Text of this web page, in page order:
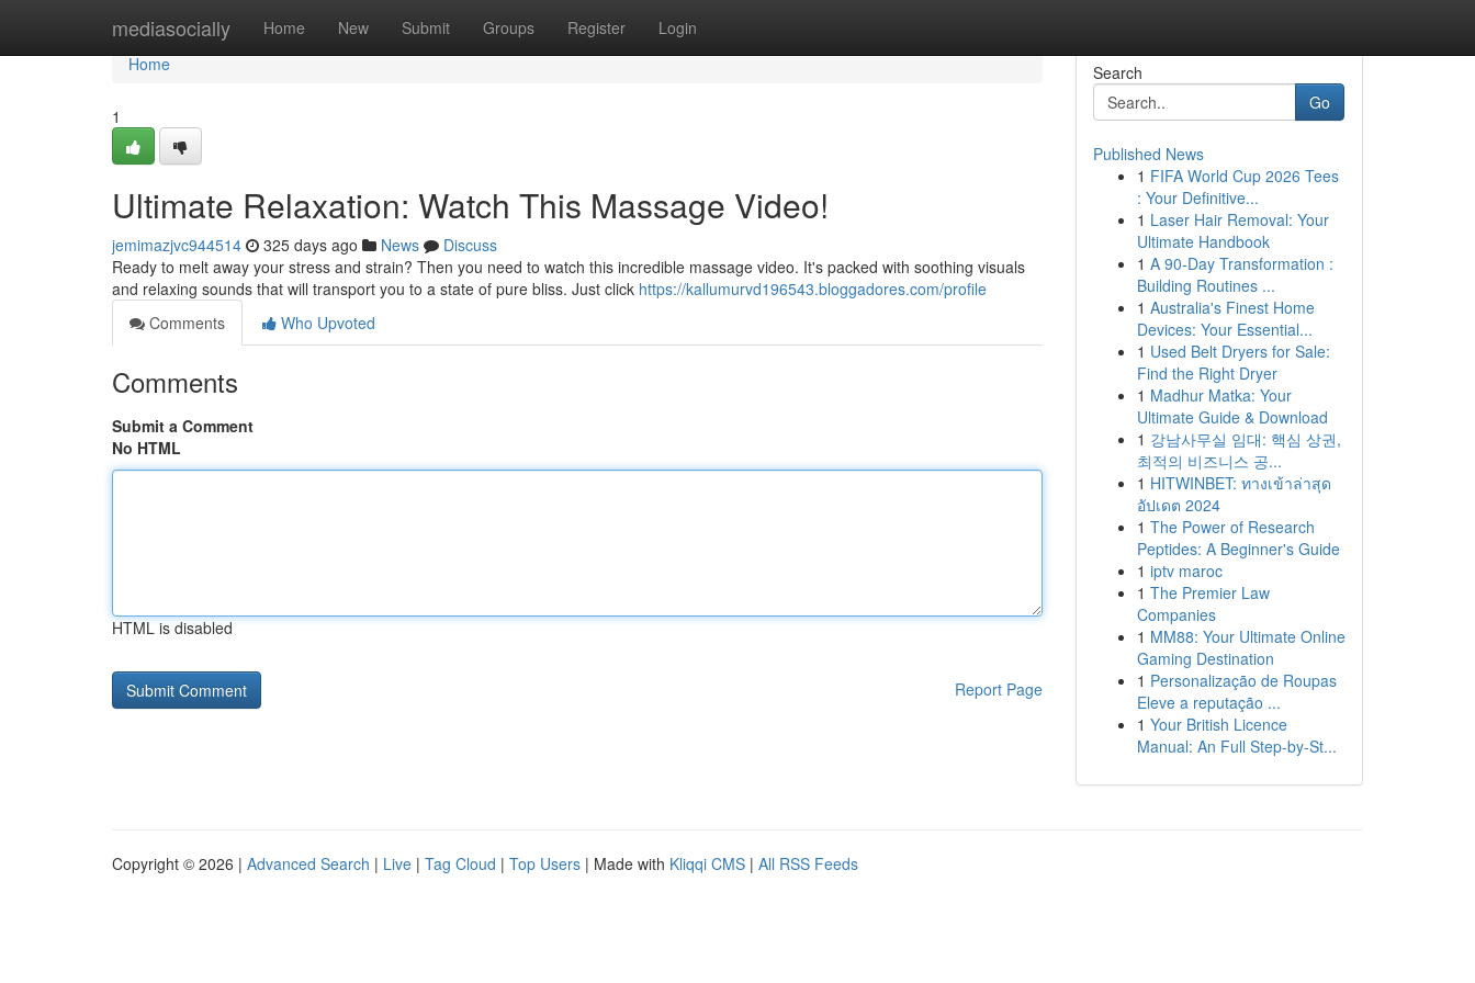
mediasocially Home New Submit Groups Register Login
Home
Home
1
Ultimate Relaxation: Watch This Massage Video!
jemimazjvc944514 325 days ago News
Discuss
Ready to melt away your stress and strain? Then you need to watch this incredible massage video. It's packed with soothing visuals
and relaxing sounds that will transport you to a state of pure bliss. Just click https://kallumurvd196543.bloggadores.com/profile
Comments
Who Upvoted
Comments
Submit a Comment
No HTML
HTML is disabled
Report Page
Search
Go
Published News
1 FIFA World Cup 2026 Tees
: Your Definitive...
1 Laser Hair Removal: Your
Ultimate Handbook
1 A 90-Day Transformation :
Building Routines ...
1 Australia's Finest Home
Devices: Your Essential...
1 Used Belt Dryers for Sale:
Find the Right Dryer
1 Madhur Matka: Your
Ultimate Guide & Download
1 강남사무실 임대: 핵심 상권,
최적의 비즈니스 공...
1 HITWINBET: ทางเข้าล่าสุด
อัปเดต 2024
1 The Power of Research
Peptides: A Beginner's Guide
1 iptv maroc
1 The Premier Law
Companies
1 MM88: Your Ultimate Online
Gaming Destination
1 Personalização de Roupas
Eleve a reputação ...
1 Your British Licence
Manual: An Full Step-by-St...
Copyright © 2026 | Advanced Search | Live | Tag Cloud | Top Users | Made with Kliqqi CMS | All RSS Feeds